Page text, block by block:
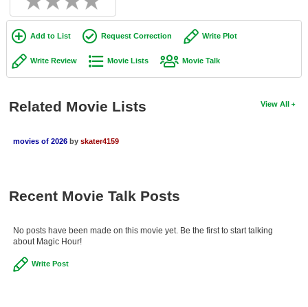
Movies Coming Soon
In Theater
New Blu-ray Releases
Meet Members
New Members
Member Statistics
Add to List Request Correction Write Plot
Write Review Movie Lists Movie Talk
View All
Related Movie Lists
movies of 2026 by skater4159
Recent Movie Talk Posts
No posts have been made on this movie yet. Be the first to start talking
about Magic Hour!
Write Post